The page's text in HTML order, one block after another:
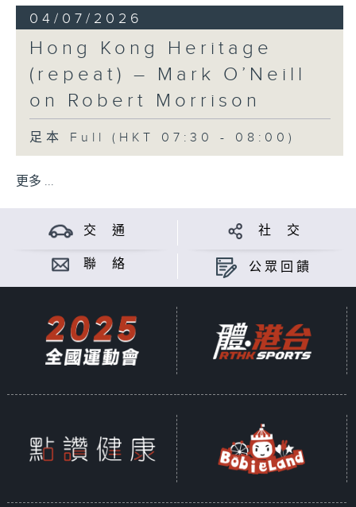
04/07/2026
Hong Kong Heritage
(repeat) – Mark O’Neill
on Robert Morrison
足本 Full (HKT 07:30 - 08:00)
更多 ...
交 通 社 交
聯 絡 公眾回饋